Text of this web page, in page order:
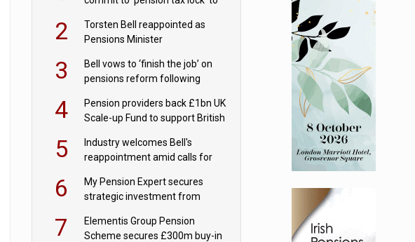
2
Torsten Bell reappointed as
Pensions Minister
3
Bell vows to ‘finish the job’ on
pensions reform following
4
Pension providers back £1bn UK
Scale-up Fund to support British
5
Industry welcomes Bell's
reappointment amid calls for
6
My Pension Expert secures
strategic investment from
7
Elementis Group Pension
Scheme secures £300m buy-in